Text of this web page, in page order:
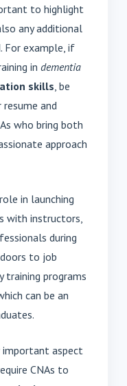
to highlight
any additional
For example, if
in dementia
skills , be
and
who bring both
approach
in launching
with instructors,
during
to job
training programs
can be an
important aspect
CNAs to